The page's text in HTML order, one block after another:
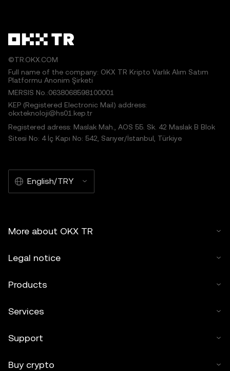
©TR.OKX.COM
Full name of the company: OKX TR Kripto Varlık Alım Satım
Platformu Anonim Şirketi
MERSIS No.:0638068598100001
KEP (Registered Electronic Mail) address:
okxteknoloji@hs01.kep.tr
Registered adress: Maslak Mah., AOS 55. Sk. 42 Maslak B Blok
Sitesi No: 4 İç Kapı No: 542, Sarıyer/İstanbul, Türkiye
English/TRY
More about OKX TR
Legal notice
Products
Services
Support
Buy crypto